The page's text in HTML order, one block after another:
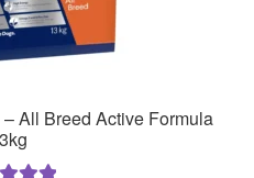
All Breed Active Formula